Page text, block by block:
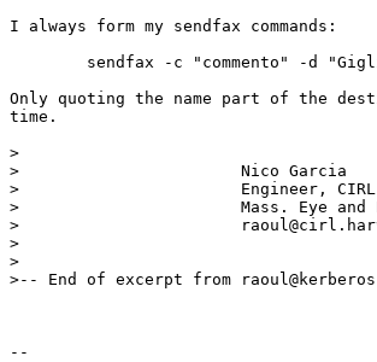
I always form my sendfax commands:
Only quoting the name part of the
time.
>
> 			Nico Garcia
> 			Engineer, CIRL
> 			Mass. Eye and Ear Infirmary
> 			raoul@cirl.harvard.edu
>
>
>-- End of excerpt from
--